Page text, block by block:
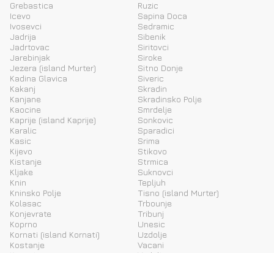
Grebastica
Icevo
Ivosevci
Jadrija
Jadrtovac
Jarebinjak
Jezera (island Murter)
Kadina Glavica
Kakanj
Kanjane
Kaocine
Kaprije (island Kaprije)
Karalic
Kasic
Kijevo
Kistanje
Kljake
Knin
Kninsko Polje
Kolasac
Konjevrate
Koprno
Kornati (island Kornati)
Kostanje
Ruzic
Sapina Doca
Sedramic
Sibenik
Siritovci
Siroke
Sitno Donje
Siveric
Skradin
Skradinsko Polje
Smrdelje
Sonkovic
Sparadici
Srima
Stikovo
Strmica
Suknovci
Tepljuh
Tisno (island Murter)
Trbounje
Tribunj
Unesic
Uzdolje
Vacani